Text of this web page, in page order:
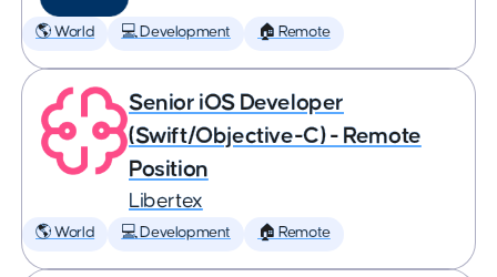
🌎 World 💻 Development 🏠 Remote
Senior iOS Developer
(Swift/Objective-C) - Remote
Position
Libertex
🌎 World 💻 Development 🏠 Remote